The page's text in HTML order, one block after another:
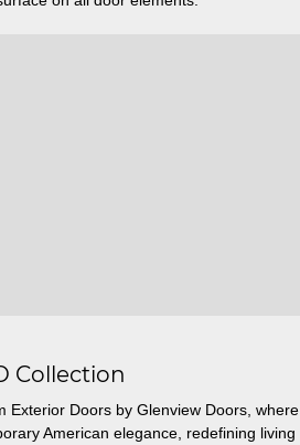
Collection
Exterior Doors by Glenview Doors, where
American elegance, redefining living